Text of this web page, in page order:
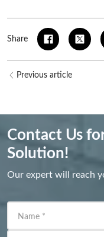
Share
Previous article
Contact Us
Solution!
Our expert will reach
Name *